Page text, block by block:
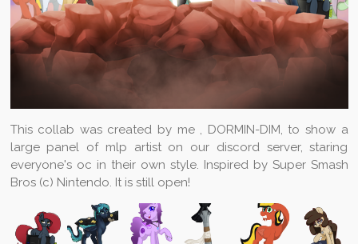
This collab was created by me , DORMIN-DIM, to show a
large panel of mlp artist on our discord server, staring
everyone's oc in their own style. Inspired by Super Smash
Bros (c) Nintendo. It is still open!